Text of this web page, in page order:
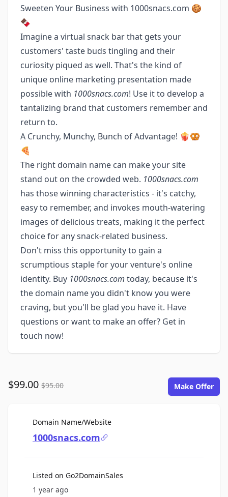
Sweeten Your Business with 1000snacs.com 🍪
🍫
Imagine a virtual snack bar that gets your
customers' taste buds tingling and their
curiosity piqued as well. That's the kind of
unique online marketing presentation made
possible with 1000snacs.com! Use it to develop a
tantalizing brand that customers remember and
return to.
A Crunchy, Munchy, Bunch of Advantage! 🍿🥨
🍕
The right domain name can make your site
stand out on the crowded web. 1000snacs.com
has those winning characteristics - it's catchy,
easy to remember, and invokes mouth-watering
images of delicious treats, making it the perfect
choice for any snack-related business.
Don't miss this opportunity to gain a
scrumptious staple for your venture's online
identity. Buy 1000snacs.com today, because it's
the domain name you didn't know you were
craving, but you'll be glad you have it. Have
questions or want to make an offer? Get in
touch now!
$99.00 $95.00 Make Offer
Domain Name/WebsiteFor Sale
1000snacs.com
Listed on Go2DomainSales
1 year ago